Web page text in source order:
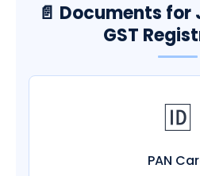
📄 Documents
GST
🆔
PAN